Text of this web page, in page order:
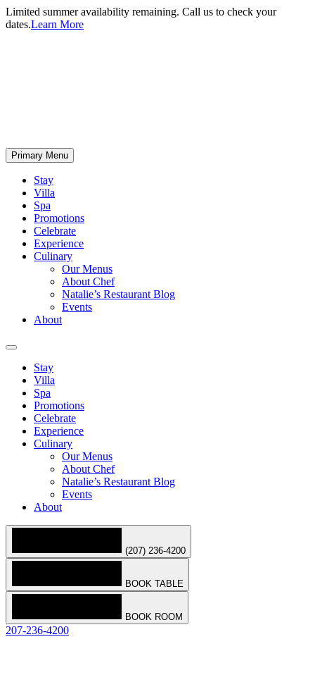
Limited summer availability remaining. Call us to check your
dates.Learn More
Primary Menu
Stay
Villa
Spa
Promotions
Celebrate
Experience
Culinary
Our Menus
About Chef
Natalie’s Restaurant Blog
Events
About
Stay
Villa
Spa
Promotions
Celebrate
Experience
Culinary
Our Menus
About Chef
Natalie’s Restaurant Blog
Events
About
(207) 236-4200
BOOK TABLE
BOOK ROOM
207-236-4200